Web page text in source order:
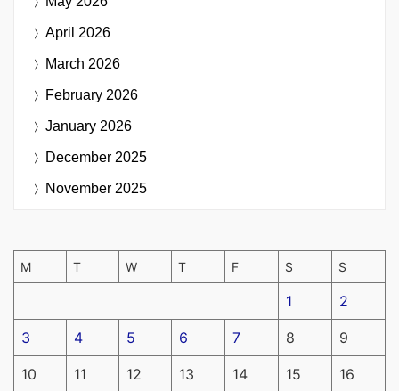
April 2026
March 2026
February 2026
January 2026
December 2025
November 2025
M T W T F S S
1 2
3 4 5 6 7 8 9
10 11 12 13 14 15 16